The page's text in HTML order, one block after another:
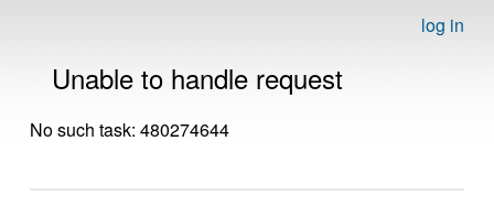
log in
Unable to handle request
No such task: 480274644